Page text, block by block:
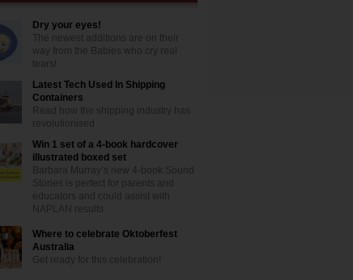
Dry your eyes!
The newest additions are on their
way from the Babies who cry real
tears!
Latest Tech Used In Shipping
Containers
Read how the shipping industry has
revolutionised
Win 1 set of a 4-book hardcover
illustrated boxed set
Barbara Murray’s new 4-book Sound
Stories is perfect for parents and
educators and could assist with
NAPLAN results
Where to celebrate Oktoberfest
Australia
Get ready for this celebration!